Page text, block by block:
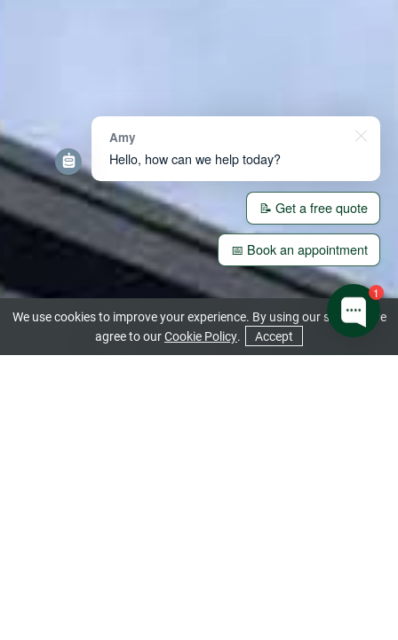
We use cookies to improve your experience. By using our site you are
agree to ourCookie Policy. Accept
1
Amy
Hello, how can we help today?
📝 Get a free quote
📅 Book an appointment